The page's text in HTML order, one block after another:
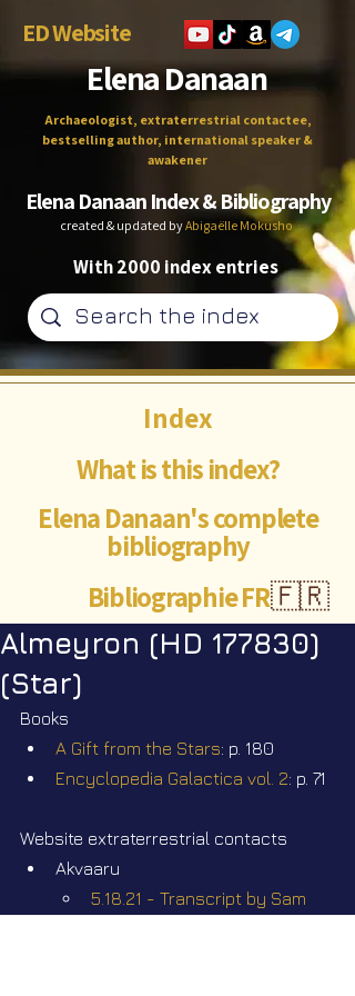
ED Website
Elena Danaan
Archaeologist, extraterrestrial contactee,
bestselling author, international speaker &
awakener
Elena Danaan Index & Bibliography
created & updated byAbigaëlle Mokusho
With 2000 index entries
What is this index?
Elena Danaan's complete
bibliography
🇫🇷
Index
Bibliographie FR
Almeyron (HD 177830)
(Star)
Books
A Gift from the Stars: p. 180
Encyclopedia Galactica vol. 2: p. 71
Website extraterrestrial contacts
Akvaaru
5.18.21 - Transcript by Sam